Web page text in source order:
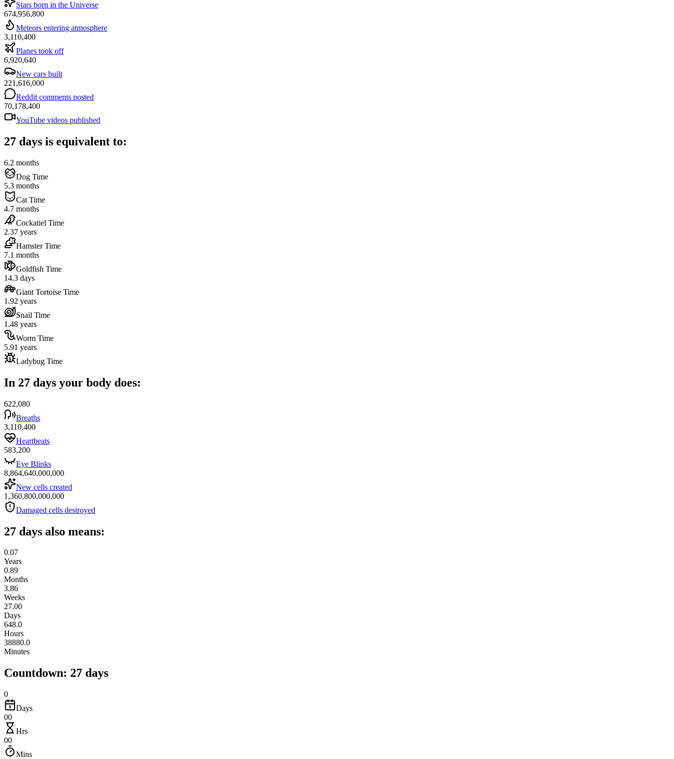
Stars born in the Universe
674,956,800
Meteors entering atmosphere
3,110,400
Planes took off
6,920,640
New cars built
221,616,000
Reddit comments posted
70,178,400
YouTube videos published
27 days is equivalent to:
6.2 months
Dog Time
5.3 months
Cat Time
4.7 months
Cockatiel Time
2.37 years
Hamster Time
7.1 months
Goldfish Time
14.3 days
Giant Tortoise Time
1.92 years
Snail Time
1.48 years
Worm Time
5.91 years
Ladybug Time
In 27 days your body does:
622,080
Breaths
3,110,400
Heartbeats
583,200
Eye Blinks
8,864,640,000,000
New cells created
1,360,800,000,000
Damaged cells destroyed
27 days also means:
0.07
Years
0.89
Months
3.86
Weeks
27.00
Days
648.0
Hours
38880.0
Minutes
Countdown: 27 days
0
Days
00
Hrs
00
Mins